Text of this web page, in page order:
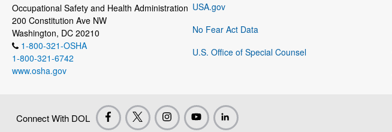
Occupational Safety and Health Administration
200 Constitution Ave NW
Washington, DC 20210
1-800-321-OSHA
1-800-321-6742
www.osha.gov
USA.gov
No Fear Act Data
U.S. Office of Special Counsel
Connect With DOL